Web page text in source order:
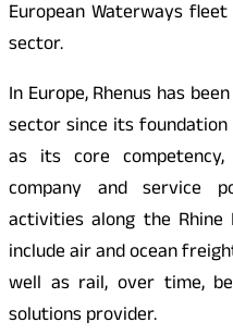
European Waterways
sector.
In Europe, Rhenus has
sector since its foundation
as its core
company and service
activities along the
include air and ocean
well as rail, over time,
solutions provider.